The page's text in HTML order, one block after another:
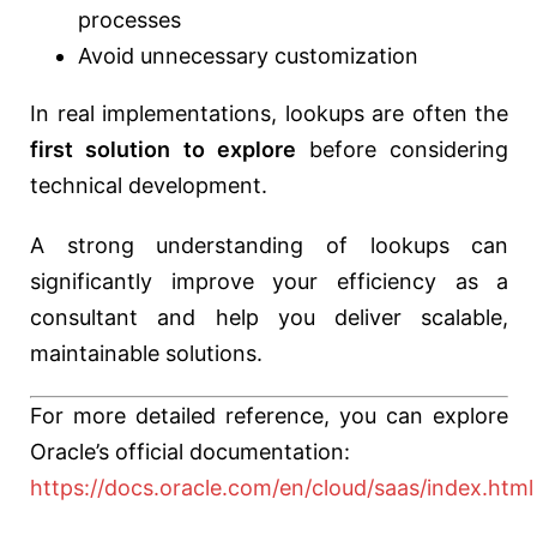
processes
Avoid unnecessary customization
In real implementations, lookups are often the
first solution to explore before considering
technical development.
A strong understanding of lookups can
significantly improve your efficiency as a
consultant and help you deliver scalable,
maintainable solutions.
For more detailed reference, you can explore
Oracle’s official documentation:
https://docs.oracle.com/en/cloud/saas/index.html